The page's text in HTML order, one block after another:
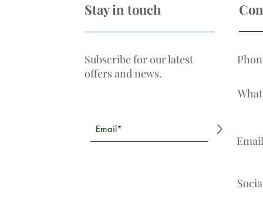
Stay in touch
Subscribe for our latest
offers and news.
>
Email